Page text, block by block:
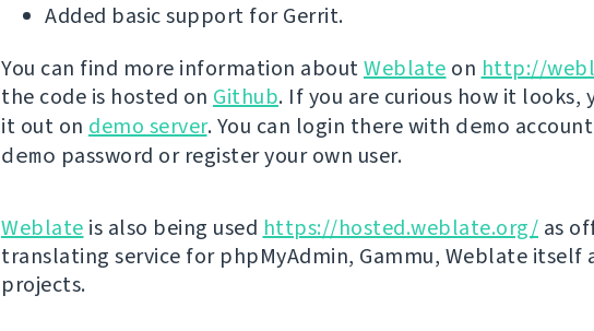
Added basic support for Gerrit.
You can find more information aboutWeblate on http://
the code is hosted on Github. If you are curious how it looks,
it out on demo server. You can login there with demo
demo password or register your own user.
Weblate is also being used https://hosted.weblate.org/ as
translating service for phpMyAdmin, Gammu, Weblate itself
projects.